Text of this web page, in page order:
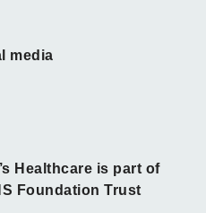
media
Healthcare is part of
Foundation Trust